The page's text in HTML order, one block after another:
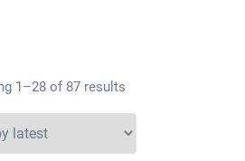
1–28 of 87 results